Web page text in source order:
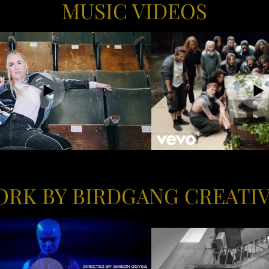
MUSIC VIDEOS
BY BIRDGANG